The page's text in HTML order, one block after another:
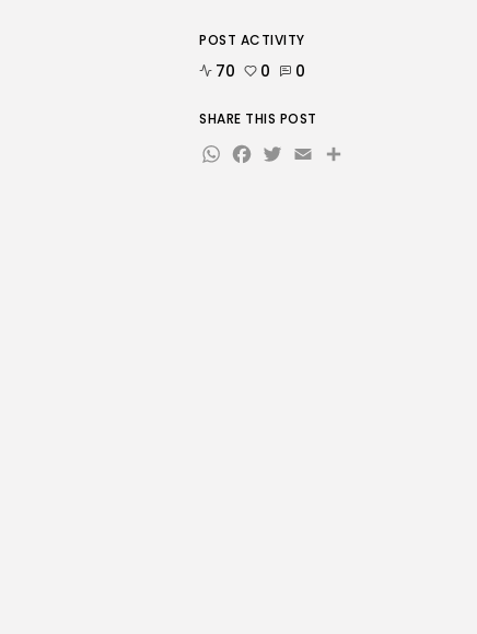
POST ACTIVITY
70 0 0
SHARE THIS POST
WhatsApp
Facebook
Twitter
EmailShare